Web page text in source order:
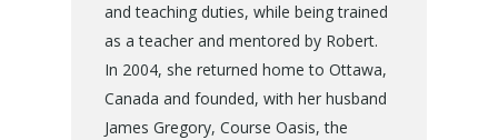
and teaching duties, while being trained
as a teacher and mentored by Robert.
In 2004, she returned home to Ottawa,
Canada and founded, with her husband
James Gregory, Course Oasis, the